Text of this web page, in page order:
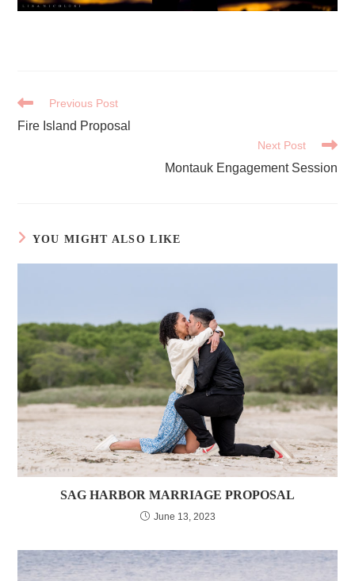
READ
ARTICLES
Previous Post
Fire Island Proposal
Next Post
Montauk Engagement Session
YOU MIGHT ALSO LIKE
SAG HARBOR MARRIAGE PROPOSAL
June 13, 2023